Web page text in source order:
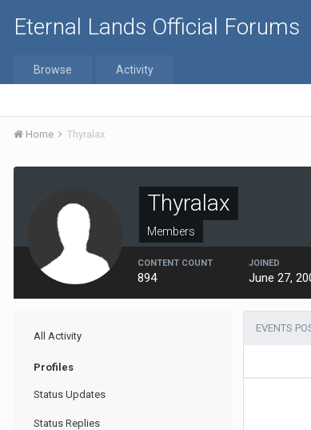
Eternal Lands Official Forums
Browse Activity
Home Thyralax
Thyralax
Members
CONTENT COUNT
894
JOINED
June 27,
All Activity
Profiles
Status Updates
Status Replies
EVENTS